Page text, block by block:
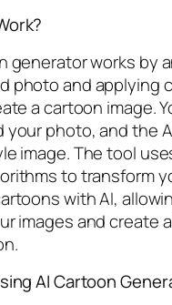
generator works by
photo and applying
a cartoon image.
your photo, and the
image. The tool
to transform
with AI,
images and create
AI Cartoon